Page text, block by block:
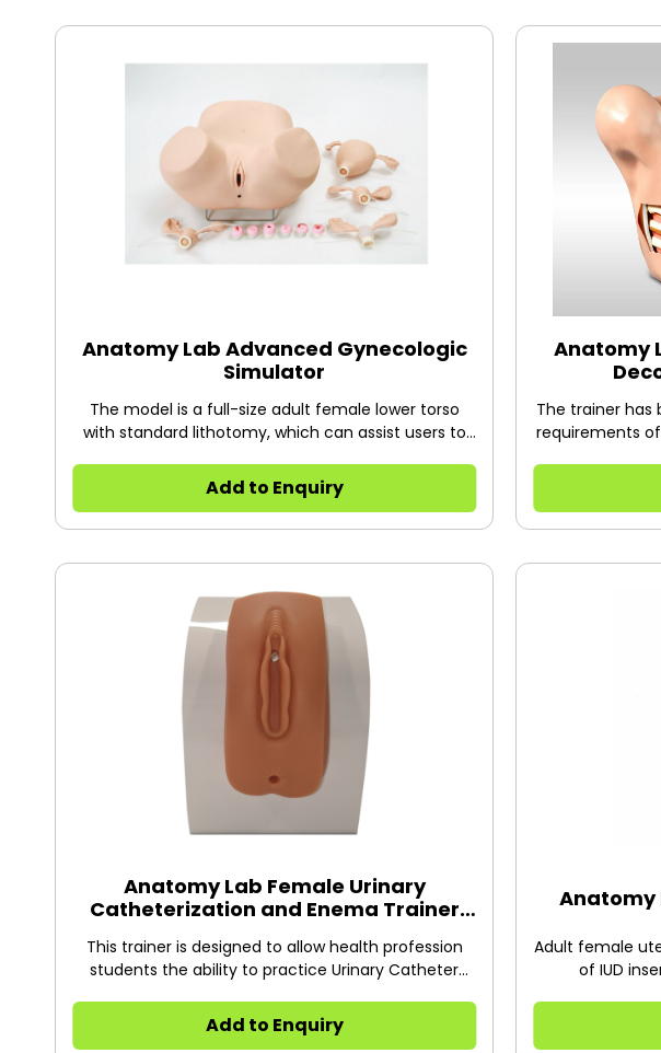
Anatomy Lab Advanced Gynecologic
Simulator
The model is a full-size adult female lower torso
with standard lithotomy, which can assist users to
procedures as well as placement of IUD,
laparoscopic examination and diaphragm
plarement.
Add to Enquiry
Anatomy
The trainer
requirements
Anatomy Lab Female Urinary
Catheterization and Enema Trainer
This trainer is designed to allow health profession
students the ability to practice Urinary Catheter
Add to Enquiry
Anatomy
Adult female
of IUD